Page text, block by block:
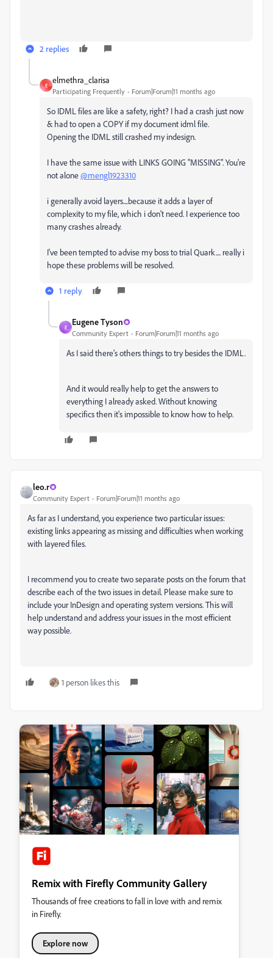
2 replies
E
elmethra_clarisa
Participating Frequently Forum|Forum|11 months ago
So IDML files are like a safety, right? I had a crash just now
& had to open a COPY if my document idml file.
Opening the IDML still crashed my indesign.
I have the same issue with LINKS GOING "MISSING". You're
not alone@mengl1923310
i generally avoid layers....because it adds a layer of
complexity to my file, which i don't need. I experience too
many crashes already.
I've been tempted to advise my boss to trial Quark.... really i
hope these problems will be resolved.
1 reply
E
Eugene Tyson
Community Expert Forum|Forum|11 months ago
As I said there's others things to try besides the IDML.
And it would really help to get the answers to
everything I already asked. Without knowing
specifics then it's impossible to know how to help.
leo.r
Community Expert Forum|Forum|11 months ago
As far as I understand, you experience two particular issues:
existing links appearing as missing anddifficulties when working
with layered files.
I recommend you to create two separate posts on the forum that
describe each of the two issues in detail. Please make sure to
include your InDesign and operating system versions. This will
help understand and address your issues in the most efficient
way possible.
1 person likes this
Remix with Firefly Community Gallery
Thousands of free creations to fall in love with and remix
in Firefly.
Explore now